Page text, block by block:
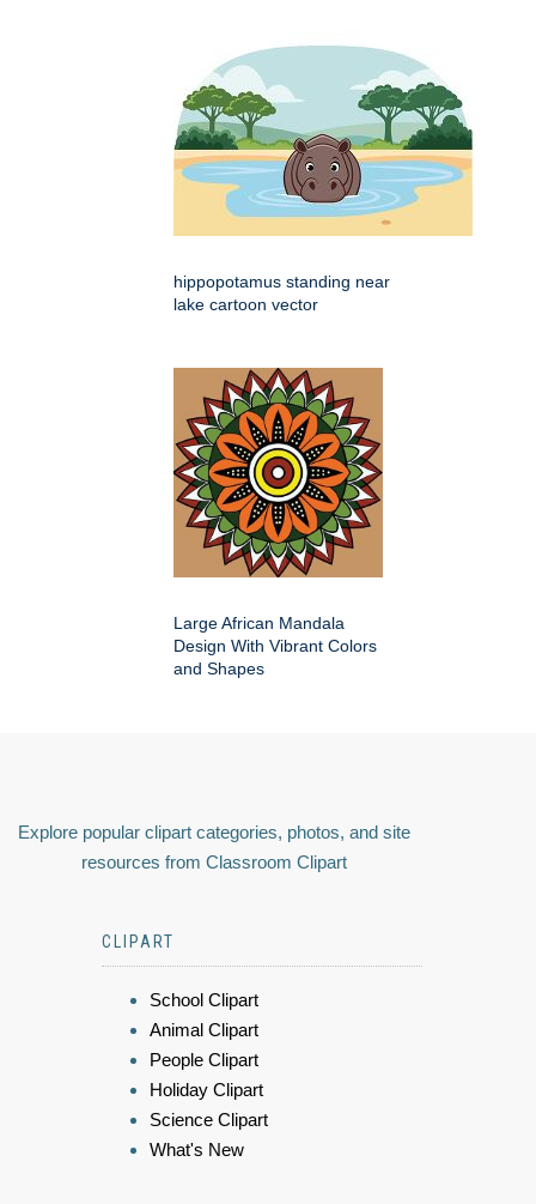
hippopotamus standing near
lake cartoon vector
Large African Mandala
Design With Vibrant Colors
and Shapes
Explore popular clipart categories, photos, and site
resources from Classroom Clipart
CLIPART
School Clipart
Animal Clipart
People Clipart
Holiday Clipart
Science Clipart
What's New